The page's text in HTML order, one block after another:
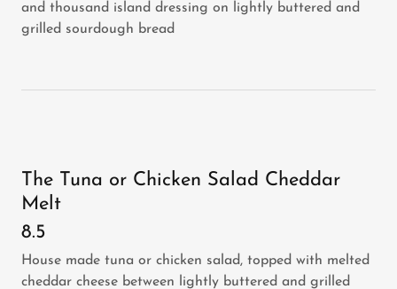
and thousand island dressing on lightly buttered and
grilled sourdough bread
The Tuna or Chicken Salad Cheddar
Melt
8.5
House made tuna or chicken salad, topped with melted
cheddar cheese between lightly buttered and grilled